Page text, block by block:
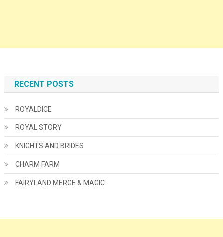
RECENT POSTS
ROYALDICE
ROYAL STORY
KNIGHTS AND BRIDES
CHARM FARM
FAIRYLAND MERGE & MAGIC